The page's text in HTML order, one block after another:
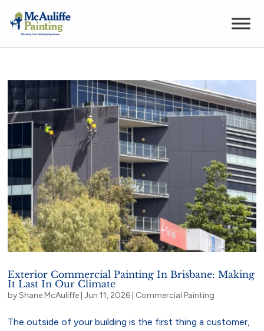
Exterior Commercial Painting In Brisbane: Making
It Last In Our Climate
byShane McAuliffe |Jun 11, 2026 Commercial Painting
The outside of your building is the first thing a customer,